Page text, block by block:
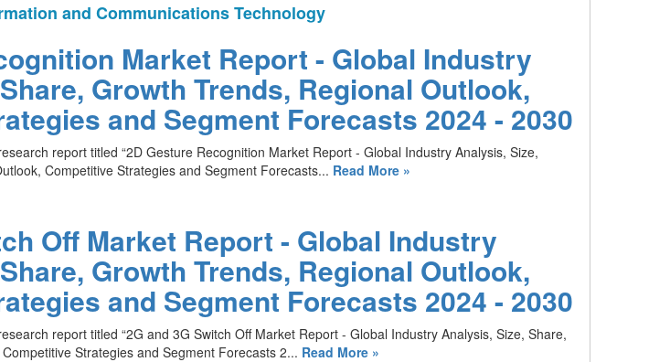
and Communications Technology
Market Report - Global Industry
Growth Trends, Regional Outlook,
and Segment Forecasts 2024 - 2030
report titled “2D Gesture Recognition Market Report - Global Industry Analysis, Size,
Competitive Strategies and Segment Forecasts... Read More »
Off Market Report - Global Industry
Growth Trends, Regional Outlook,
and Segment Forecasts 2024 - 2030
report titled “2G and 3G Switch Off Market Report - Global Industry Analysis, Size, Share,
Strategies and Segment Forecasts 2... Read More »